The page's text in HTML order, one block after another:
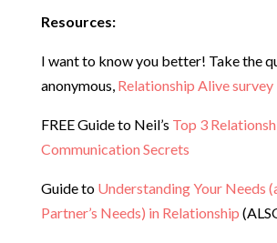
Resources:
I want to know you better! Take the
anonymous, Relationship Alive survey
FREE Guide to Neil’s Top 3
Communication Secrets
Guide to Understanding Your Needs
Partner’s Needs) in Relationship